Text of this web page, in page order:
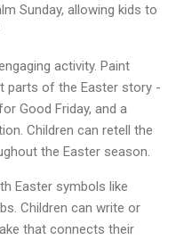
Sunday, allowing kids to
activity. Paint
parts of the Easter story -
Good Friday, and a
Children can retell the
the Easter season.
Easter symbols like
Children can write or
that connects their